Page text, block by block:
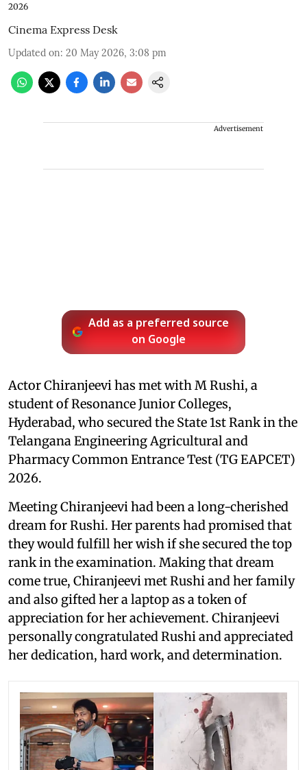
2026
Cinema Express Desk
Updated on: 20 May 2026, 3:08 pm
Advertisement
Add as a preferred source
on Google
Actor Chiranjeevi has met with M Rushi, a
student of Resonance Junior Colleges,
Hyderabad, who secured the State 1st Rank in the
Telangana Engineering Agricultural and
Pharmacy Common Entrance Test (TG EAPCET)
2026.
Meeting Chiranjeevi had been a long-cherished
dream for Rushi. Her parents had promised that
they would fulfill her wish if she secured the top
rank in the examination. Making that dream
come true, Chiranjeevi met Rushi and her family
and also gifted her a laptop as a token of
appreciation for her achievement. Chiranjeevi
personally congratulated Rushi and appreciated
her dedication, hard work, and determination.